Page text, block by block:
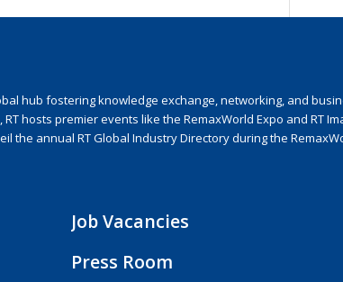
hub fostering knowledge exchange, networking, and
hosts premier events like the RemaxWorld Expo and RT
the annual RT Global Industry Directory during the
Job Vacancies
Press Room